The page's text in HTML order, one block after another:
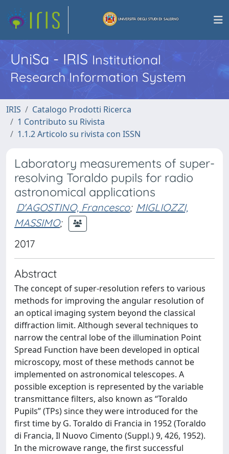
UniSa - IRISInstitutional
Research Information System
IRIS
Catalogo Prodotti Ricerca
1 Contributo su Rivista
1.1.2 Articolo su rivista con ISSN
Laboratory measurements of super-
resolving Toraldo pupils for radio
astronomical applications
D'AGOSTINO, Francesco; MIGLIOZZI,
MASSIMO;
2017
Abstract
The concept of super-resolution refers to various
methods for improving the angular resolution of
an optical imaging system beyond the classical
diffraction limit. Although several techniques to
narrow the central lobe of the illumination Point
Spread Function have been developed in optical
microscopy, most of these methods cannot be
implemented on astronomical telescopes. A
possible exception is represented by the variable
transmittance filters, also known as “Toraldo
Pupils” (TPs) since they were introduced for the
first time by G. Toraldo di Francia in 1952 (Toraldo
di Francia, Il Nuovo Cimento (Suppl.) 9, 426, 1952).
In the microwave range, the first successful